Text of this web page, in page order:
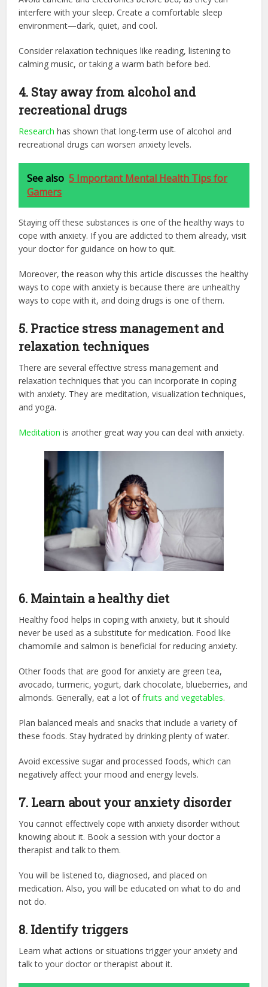
interfere with your sleep. Create a comfortable sleep
environment—dark, quiet, and cool.
Consider relaxation techniques like reading, listening to
calming music, or taking a warm bath before bed.
4. Stay away from alcohol and
recreational drugs
Research has shown that long-term use of alcohol and
recreational drugs can worsen anxiety levels.
See also 5 Important Mental Health Tips for
Gamers
Staying off these substances is one of the healthy ways to
cope with anxiety. If you are addicted to them already, visit
your doctor for guidance on how to quit.
Moreover, the reason why this article discusses the healthy
ways to cope with anxiety is because there are unhealthy
ways to cope with it, and doing drugs is one of them.
5. Practice stress management and
relaxation techniques
There are several effective stress management and
relaxation techniques that you can incorporate in coping
with anxiety. They are meditation, visualization techniques,
and yoga.
Meditation is another great way you can deal with anxiety.
6. Maintain a healthy diet
Healthy food helps in coping with anxiety, but it should
never be used as a substitute for medication. Food like
chamomile and salmon is beneficial for reducing anxiety.
Other foods that are good for anxiety are green tea,
avocado, turmeric, yogurt, dark chocolate, blueberries, and
almonds. Generally, eat a lot offruits and vegetables.
Plan balanced meals and snacks that include a variety of
these foods. Stay hydrated by drinking plenty of water.
Avoid excessive sugar and processed foods, which can
negatively affect your mood and energy levels.
7. Learn about your anxiety disorder
You cannot effectively cope with anxiety disorder without
knowing about it. Book a session with your doctor a
therapist and talk to them.
You will be listened to, diagnosed, and placed on
medication. Also, you will be educated on what to do and
not do.
8. Identify triggers
Learn what actions or situations trigger your anxiety and
talk to your doctor or therapist about it.